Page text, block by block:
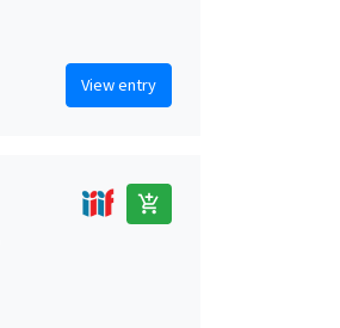
View entry
add_shopping_cart